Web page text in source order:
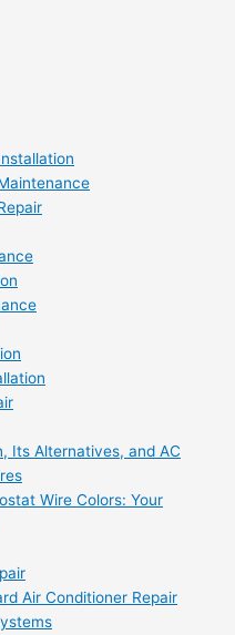
Its Alternatives, and AC
Wire Colors: Your
Air Conditioner Repair